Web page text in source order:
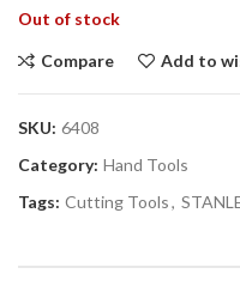
Out of stock
Compare Add to
SKU: 6408
Category: Hand Tools
Tags: Cutting Tools,